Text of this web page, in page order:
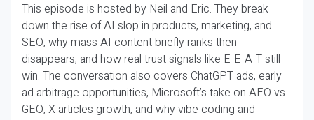
This episode is hosted by Neil and Eric. They break
down the rise of AI slop in products, marketing, and
SEO, why mass AI content briefly ranks then
disappears, and how real trust signals like E-E-A-T still
win. The conversation also covers ChatGPT ads, early
ad arbitrage opportunities, Microsoft’s take on AEO vs
GEO, X articles growth, and why vibe coding and